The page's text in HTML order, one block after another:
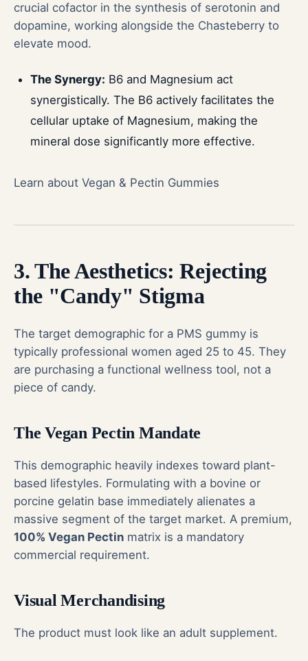
crucial cofactor in the synthesis of serotonin and
dopamine, working alongside the Chasteberry to
elevate mood.
The Synergy: B6 and Magnesium act
synergistically. The B6 actively facilitates the
cellular uptake of Magnesium, making the
mineral dose significantly more effective.
Learn about Vegan & Pectin Gummies
3. The Aesthetics: Rejecting
the "Candy" Stigma
The target demographic for a PMS gummy is
typically professional women aged 25 to 45. They
are purchasing a functional wellness tool, not a
piece of candy.
The Vegan Pectin Mandate
This demographic heavily indexes toward plant-
based lifestyles. Formulating with a bovine or
porcine gelatin base immediately alienates a
massive segment of the target market. A premium,
100% Vegan Pectin matrix is a mandatory
commercial requirement.
Visual Merchandising
The product must look like an adult supplement.